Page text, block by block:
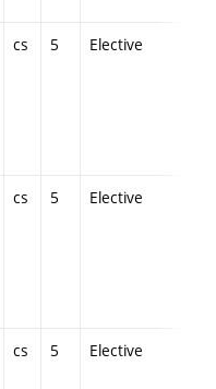
cs 5 Elective
cs 5 Elective
cs 5 Elective